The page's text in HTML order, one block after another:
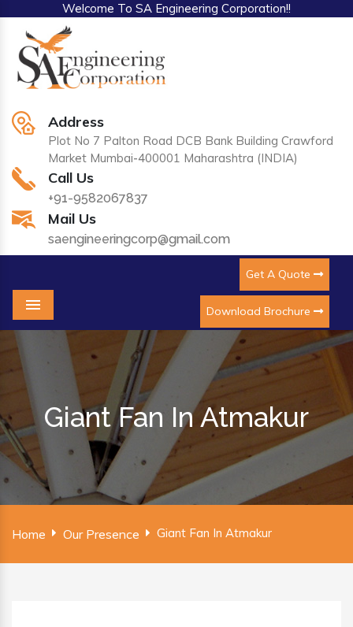
Welcome To SA Engineering Corporation!!
Address
Plot No 7 Palton Road DCB Bank Building Crawford
Market Mumbai-400001 Maharashtra (INDIA)
Call Us
+91-9582067837
Mail Us
saengineeringcorp@gmail.com
Get A Quote
Download Brochure
Menu
Giant Fan In Atmakur
Home Our Presence Giant Fan In Atmakur